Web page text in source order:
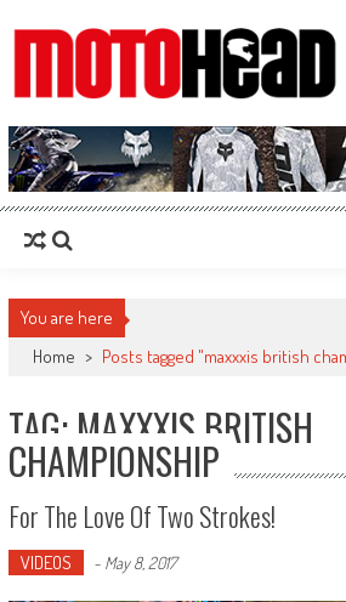
MotoHead
Fresh dirt bike action for the real MotoHead!
You are here
Home > Posts tagged "maxxxis british
TAG: MAXXXIS BRITISH
CHAMPIONSHIP
For The Love Of Two Strokes!
VIDEOS - May 8, 2017